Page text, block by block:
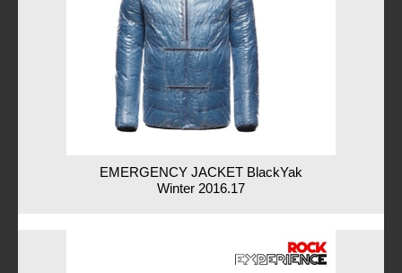
EMERGENCY JACKET BlackYak
Winter 2016.17